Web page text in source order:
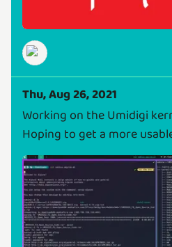
Thu, Aug 26, 2021
Working on the Umidigi
Hoping to get a more